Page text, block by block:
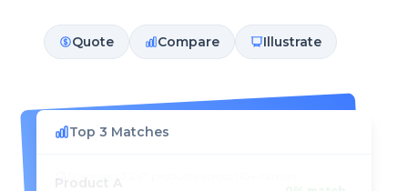
Quote Compare Illustrate
Top 3 Matches
Product A